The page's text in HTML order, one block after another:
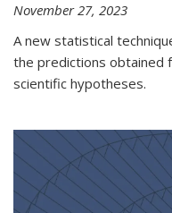
November 27, 2023
A new statistical
the predictions obtained
scientific hypotheses.